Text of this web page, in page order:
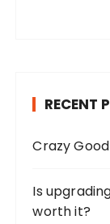
RECENT
Crazy
Is
worth it?